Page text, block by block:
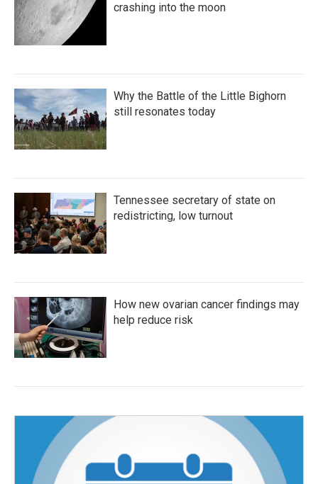
crashing into the moon
Why the Battle of the Little Bighorn
still resonates today
Tennessee secretary of state on
redistricting, low turnout
How new ovarian cancer findings may
help reduce risk